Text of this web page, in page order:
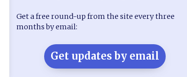
Get a free round-up from the site every three
months by email:
Get updates by email